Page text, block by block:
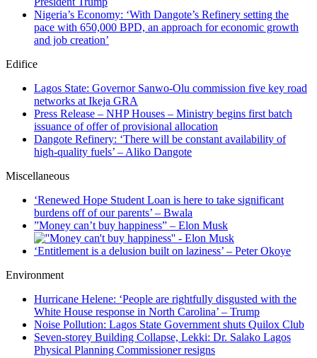
Nigeria’s Economy: ‘With Dangote’s Refinery setting the
pace with 650,000 BPD, an approach for economic growth
and job creation’
Edifice
Lagos State: Governor Sanwo-Olu commission five key road
networks at Ikeja GRA
Press Release – NHP Houses – Ministry begins first batch
issuance of offer of provisional allocation
Dangote Refinery: ‘There will be constant availability of
high-quality fuels’ – Aliko Dangote
Miscellaneous
‘Renewed Hope Student Loan is here to take significant
burdens off of our parents’ – Bwala
”Money can’t buy happiness” – Elon Musk
‘Entitlement is a delusion built on laziness’ – Peter Okoye
Environment
Hurricane Helene: ‘People are rightfully disgusted with the
White House response in North Carolina’ – Trump
Noise Pollution: Lagos State Government shuts Quilox Club
Seven-storey Building Collapse, Lekki: Dr. Salako Lagos
Physical Planning Commissioner resigns